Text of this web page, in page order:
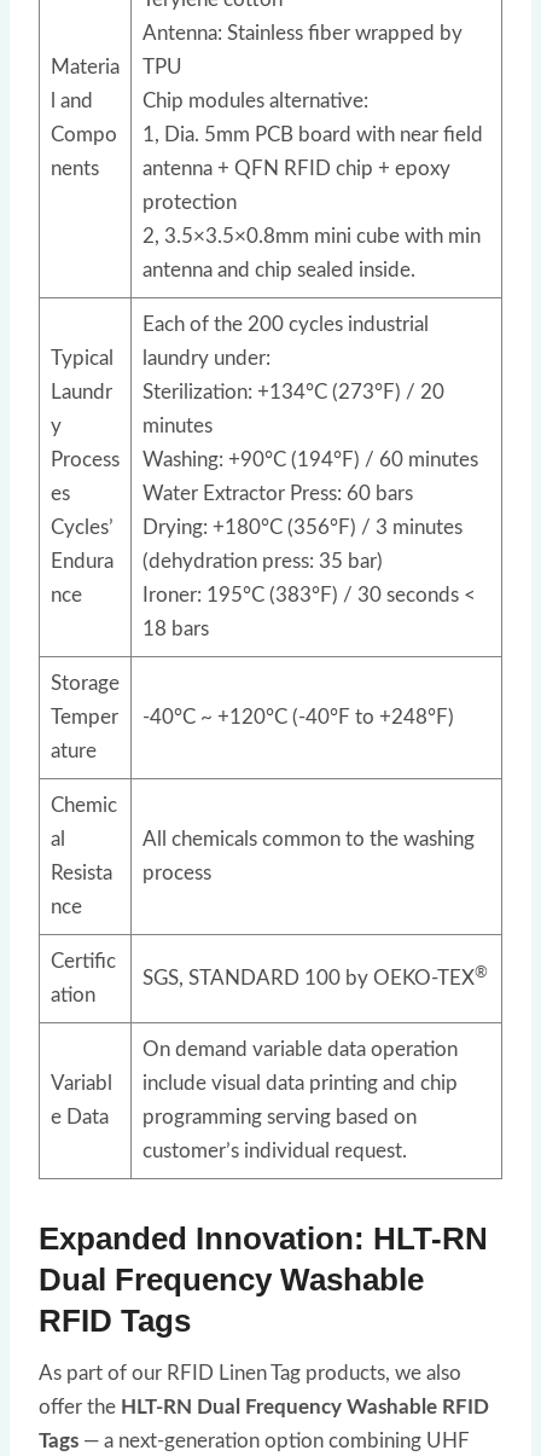
Materia
l and
Compo
nents
Antenna: Stainless fiber wrapped by
TPU
Chip modules alternative:
1, Dia. 5mm PCB board with near field
antenna + QFN RFID chip + epoxy
protection
2, 3.5×3.5×0.8mm mini cube with min
antenna and chip sealed inside.
Typical
Laundr
y
Process
es
Cycles’
Endura
nce
Each of the 200 cycles industrial
laundry under:
Sterilization: +134°C (273°F) / 20
minutes
Washing: +90°C (194°F) / 60 minutes
Water Extractor Press: 60 bars
Drying: +180°C (356°F) / 3 minutes
(dehydration press: 35 bar)
Ironer: 195°C (383°F) / 30 seconds <
18 bars
Storage
Temper
ature
-40°C ~ +120°C (-40°F to +248°F)
Chemic
al
Resista
nce
All chemicals common to the washing
process
Certific
ation
SGS, STANDARD 100 by OEKO-TEX®
Variabl
e Data
On demand variable data operation
include visual data printing and chip
programming serving based on
customer’s individual request.
Expanded Innovation: HLT-RN
Dual Frequency Washable
RFID Tags
As part of our RFID Linen Tag products, we also
offer the HLT-RN Dual Frequency Washable RFID
Tags — a next-generation option combining UHF